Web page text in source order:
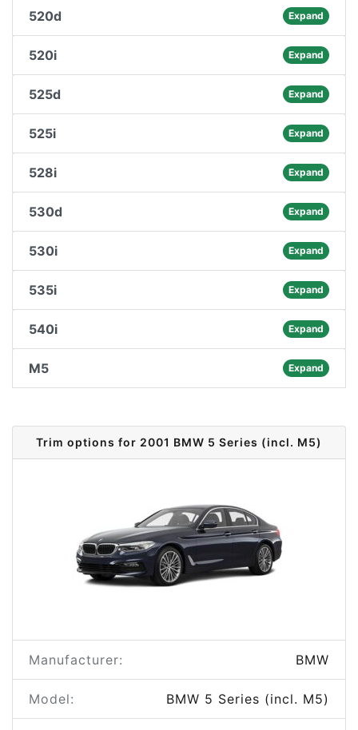
520d Expand
520i Expand
525d Expand
525i Expand
528i Expand
530d Expand
530i Expand
535i Expand
540i Expand
M5 Expand
Trim options for 2001 BMW 5 Series (incl. M5)
Manufacturer: BMW
Model: BMW 5 Series (incl. M5)